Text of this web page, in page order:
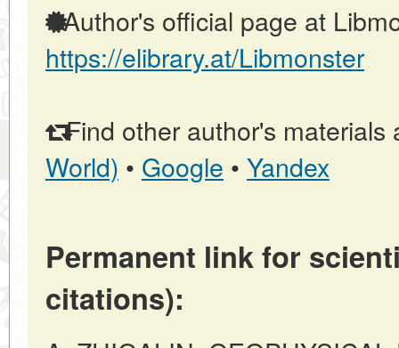
Author's official page at
https://elibrary.at/Libmonster
Find other author's materials
World) • Google • Yandex
Permanent link for
citations):